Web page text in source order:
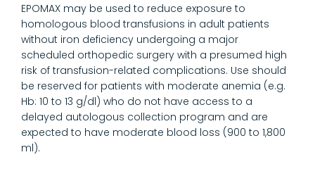
EPOMAX may be used to reduce exposure to
homologous blood transfusions in adult patients
without iron deficiency undergoing a major
scheduled orthopedic surgery with a presumed high
risk of transfusion-related complications. Use should
be reserved for patients with moderate anemia (e.g.
Hb: 10 to 13 g/dl) who do not have access to a
delayed autologous collection program and are
expected to have moderate blood loss (900 to 1,800
ml).